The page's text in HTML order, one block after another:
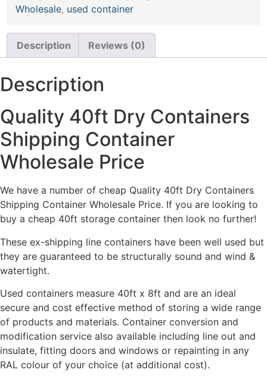
Wholesale, used container
Description Reviews (0)
Description
Quality 40ft Dry Containers
Shipping Container
Wholesale Price
We have a number of cheap Quality 40ft Dry Containers
Shipping Container Wholesale Price. If you are looking to
buy a cheap 40ft storage container then look no further!
These ex-shipping line containers have been well used but
they are guaranteed to be structurally sound and wind &
watertight.
Used containers measure 40ft x 8ft and are an ideal
secure and cost effective method of storing a wide range
of products and materials. Container conversion and
modification service also available including line out and
insulate, fitting doors and windows or repainting in any
RAL colour of your choice (at additional cost).